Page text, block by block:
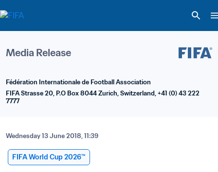
Media Release
Fédération Internationale de Football Association
FIFA Strasse 20, P.O Box 8044 Zurich, Switzerland, +41 (0) 43 222
7777
Wednesday 13 June 2018, 11:39
FIFA World Cup 2026™